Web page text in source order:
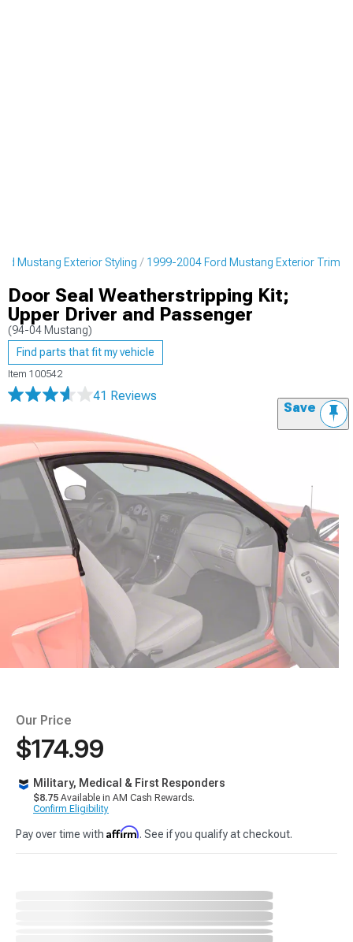
Mustang Exterior Styling 1999-2004 Ford Mustang Exterior Trim
Door Seal Weatherstripping Kit;
Upper Driver and Passenger
(94-04 Mustang)
Find parts that fit my vehicle
Item 100542
41 Reviews
Save
Our Price
$174.99
Military, Medical & First Responders
$8.75 Available in AM Cash Rewards.
Confirm Eligibility
Pay over time with Affirm. See if you qualify at checkout.